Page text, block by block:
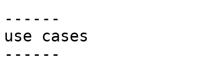
------
use cases
------